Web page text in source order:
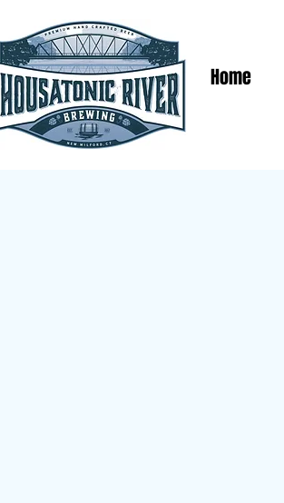
Home